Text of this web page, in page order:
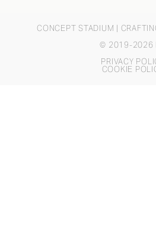
CONCEPT STADIUM |
© 2019-2026
PRIVACY
COOKIE